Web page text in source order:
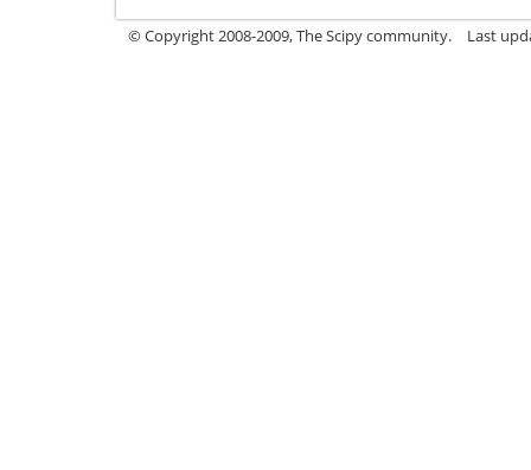
© Copyright 2008-2009, The Scipy community. Last